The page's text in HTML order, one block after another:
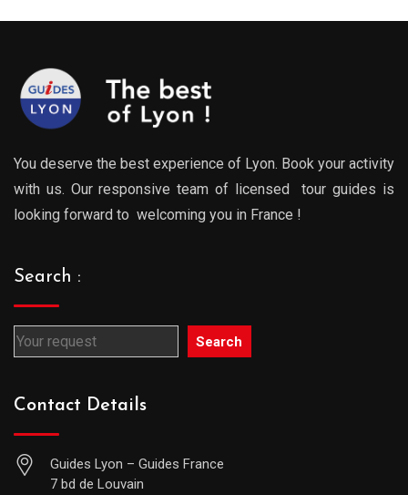
729.00€
You deserve the best experience of Lyon. Book your activity
with us. Our responsive team of licensed tour guides is
looking forward to welcoming you in France !
Search :
Search
Contact Details
Guides Lyon – Guides France
7 bd de Louvain